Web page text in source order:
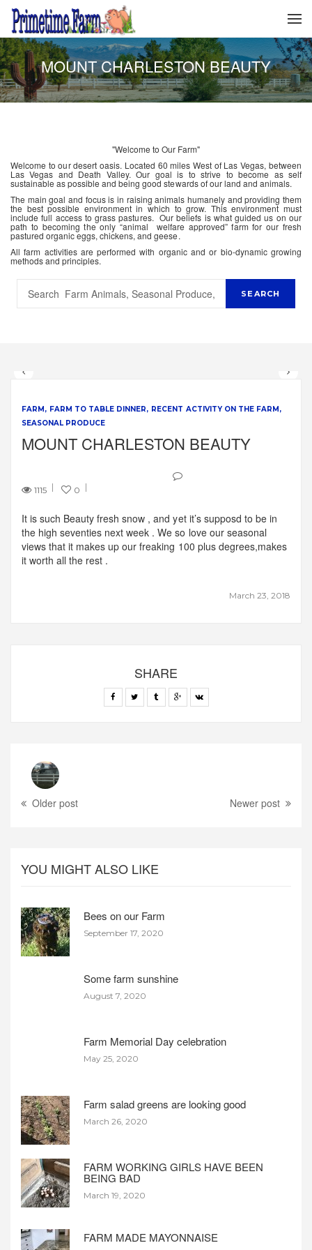
MOUNT CHARLESTON BEAUTY
"Welcome to Our Farm"
Welcome to our desert oasis. Located 60 miles West of Las Vegas, between
Las Vegas and Death Valley. Our goal is to strive to become as self
sustainable as possible and being good stewards of our land and animals.
The main goal and focus is in raising animals humanely and providing them
the best possible environment in which to grow. This environment must
include full access to grass pastures. Our beliefs is what guided us on our
path to becoming the only “animal welfare approved” farm for our fresh
pastured organic eggs, chickens, and geese.
All farm activities are performed with organic and or bio-dynamic growing
methods and principles.
FARM FARM TO TABLE DINNER
RECENT ACTIVITY ON THE FARM
SEASONAL PRODUCE
MOUNT CHARLESTON BEAUTY
1115 0
March 23, 2018
It is such Beauty fresh snow , and yet it’s supposd to be in
the high seventies next week . We so love our seasonal
views that it makes up our freaking 100 plus degrees,makes
it worth all the rest .
SHARE
Older post Newer post
YOU MIGHT ALSO LIKE
Bees on our Farm
September 17, 2020
Some farm sunshine
August 7, 2020
Farm Memorial Day celebration
May 25, 2020
Farm salad greens are looking good
March 26, 2020
FARM WORKING GIRLS HAVE BEEN
BEING BAD
March 19, 2020
FARM MADE MAYONNAISE